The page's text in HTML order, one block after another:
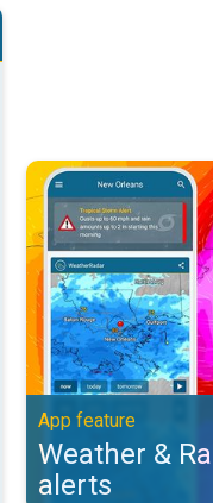
Weather & Radar's
App feature
Weather &
alerts